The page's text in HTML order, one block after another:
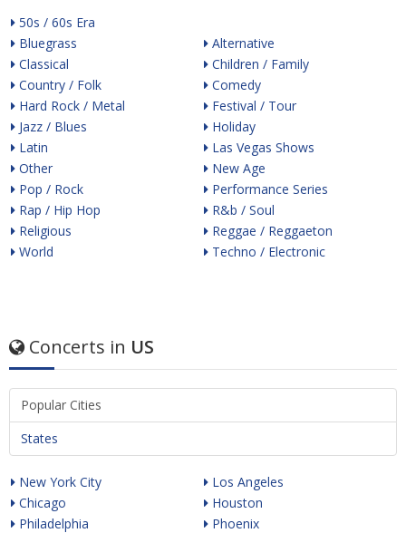
50s / 60s Era
Bluegrass
Classical
Country / Folk
Hard Rock / Metal
Jazz / Blues
Latin
Other
Pop / Rock
Rap / Hip Hop
Religious
World
Alternative
Children / Family
Comedy
Festival / Tour
Holiday
Las Vegas Shows
New Age
Performance Series
R&b / Soul
Reggae / Reggaeton
Techno / Electronic
Concerts in US
Popular Cities
States
New York City
Chicago
Philadelphia
Los Angeles
Houston
Phoenix